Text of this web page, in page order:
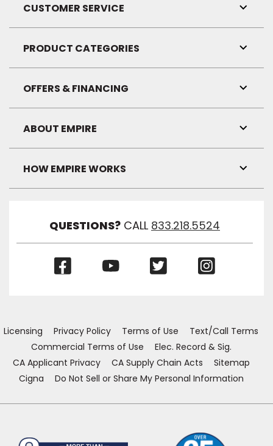
CUSTOMER SERVICE
Link
PRODUCT CATEGORIES
Link
OFFERS & FINANCING
Link
ABOUT EMPIRE
Link
HOW EMPIRE WORKS
Link
QUESTIONS? CALL 833.218.5524
(Opens
(Opens
Licensing Privacy Policy Terms of Use
Text/Call Terms
Commercial Terms of Use
Elec. Record & Sig.
CA Applicant Privacy
CA Supply Chain Acts
Sitemap
Cigna
Do Not Sell or Share My Personal Information